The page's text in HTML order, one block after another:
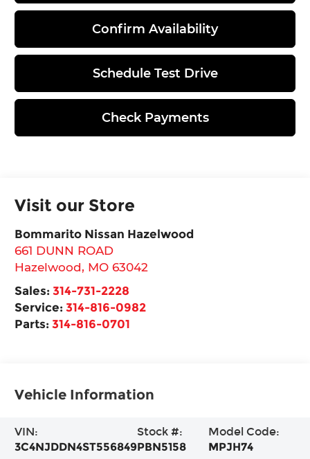
Confirm Availability
Schedule Test Drive
Check Payments
Visit our Store
Bommarito Nissan Hazelwood
661 DUNN ROAD
Hazelwood, MO 63042
Sales:314-731-2228
Service:314-816-0982
Parts:314-816-0701
Vehicle Information
VIN:
3C4NJDDN4ST556849
Stock #:
PBN5158
Model Code:
MPJH74